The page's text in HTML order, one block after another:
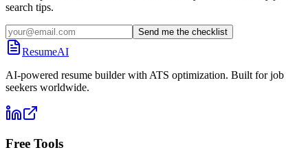
search tips.
Send me the checklist
ResumeAI
AI-powered resume builder with ATS optimization. Built for job
seekers worldwide.
Free Tools